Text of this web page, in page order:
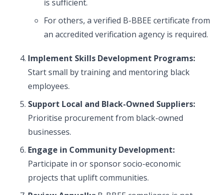
is sufficient.
For others, a verified B-BBEE certificate from
an accredited verification agency is required.
Implement Skills Development Programs:
Start small by training and mentoring black
employees.
Support Local and Black-Owned Suppliers:
Prioritise procurement from black-owned
businesses.
Engage in Community Development:
Participate in or sponsor socio-economic
projects that uplift communities.